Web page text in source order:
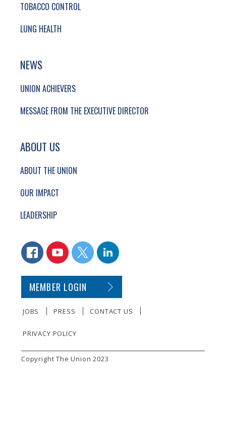
TOBACCO CONTROL
LUNG HEALTH
NEWS
UNION ACHIEVERS
MESSAGE FROM THE EXECUTIVE DIRECTOR
ABOUT US
ABOUT THE UNION
OUR IMPACT
LEADERSHIP
CONNECT WITH US
FACEBOOKYOUTUBETWITTERLINKEDIN
SECONDARY FOOTER NAVIGATION
MEMBER LOGIN
JOBS PRESS CONTACT US
PRIVACY POLICY
SMALL PRINT
Copyright The Union 2023